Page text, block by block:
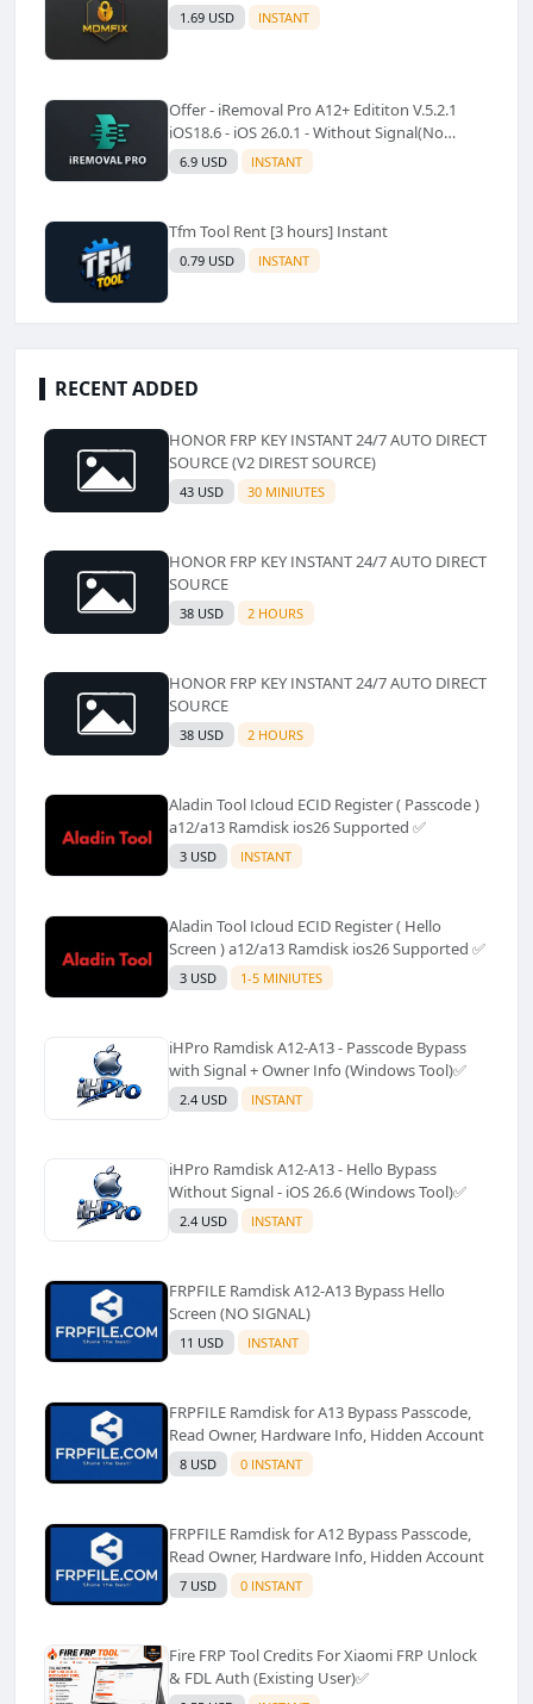
1.69 USD INSTANT
Offer - iRemoval Pro A12+ Edititon V.5.2.1
iOS18.6 - iOS 26.0.1 - Without Signal(No
Refund)✅️
6.9 USD INSTANT
Tfm Tool Rent [3 hours] Instant
0.79 USD INSTANT
RECENT ADDED
HONOR FRP KEY INSTANT 24/7 AUTO DIRECT
SOURCE (V2 DIREST SOURCE)
43 USD 30 MINIUTES
HONOR FRP KEY INSTANT 24/7 AUTO DIRECT
SOURCE
38 USD 2 HOURS
HONOR FRP KEY INSTANT 24/7 AUTO DIRECT
SOURCE
38 USD 2 HOURS
Aladin Tool Icloud ECID Register ( Passcode )
a12/a13 Ramdisk ios26 Supported ✅️
3 USD INSTANT
Aladin Tool Icloud ECID Register ( Hello
Screen ) a12/a13 Ramdisk ios26 Supported ✅️
3 USD 1-5 MINIUTES
iHPro Ramdisk A12-A13 - Passcode Bypass
with Signal + Owner Info (Windows Tool)✅️
2.4 USD INSTANT
iHPro Ramdisk A12-A13 - Hello Bypass
Without Signal - iOS 26.6 (Windows Tool)✅️
2.4 USD INSTANT
FRPFILE Ramdisk A12-A13 Bypass Hello
Screen (NO SIGNAL)
11 USD INSTANT
FRPFILE Ramdisk for A13 Bypass Passcode,
Read Owner, Hardware Info, Hidden Account
8 USD 0 INSTANT
FRPFILE Ramdisk for A12 Bypass Passcode,
Read Owner, Hardware Info, Hidden Account
7 USD 0 INSTANT
Fire FRP Tool Credits For Xiaomi FRP Unlock
& FDL Auth (Existing User)✅️